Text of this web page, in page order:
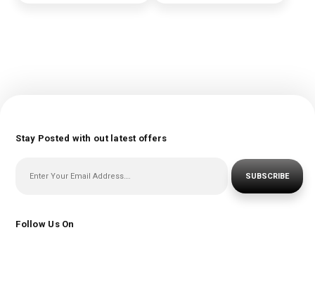
Stay Posted with out latest offers
SUBSCRIBE
Follow Us On